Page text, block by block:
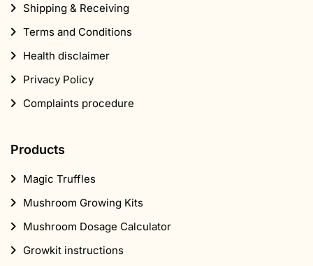
Shipping & Receiving
Terms and Conditions
Health disclaimer
Privacy Policy
Complaints procedure
Products
Magic Truffles
Mushroom Growing Kits
Mushroom Dosage Calculator
Growkit instructions